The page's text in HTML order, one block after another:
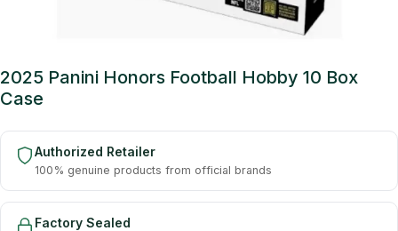
2025 Panini Honors Football Hobby 10 Box
Case
Authorized Retailer
100% genuine products from official brands
Factory Sealed